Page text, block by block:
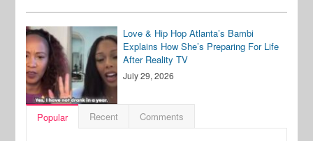
Love & Hip Hop Atlanta’s Bambi
Explains How She’s Preparing For Life
After Reality TV
July 29, 2026
Popular Recent Comments